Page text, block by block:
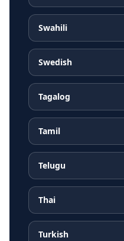
Swahili
Swedish
Tagalog
Tamil
Telugu
Thai
Turkish